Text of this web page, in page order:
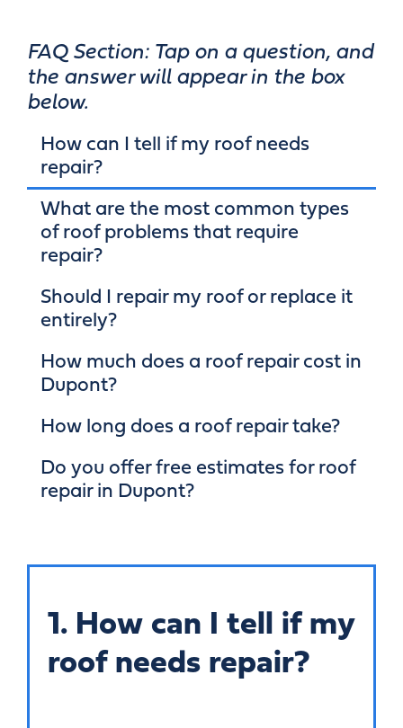
FAQ Section: Tap on a question, and
the answer will appear in the box
below.
How can I tell if my roof needs
repair?
What are the most common types
of roof problems that require
repair?
Should I repair my roof or replace it
entirely?
How much does a roof repair cost in
Dupont?
How long does a roof repair take?
Do you offer free estimates for roof
repair in Dupont?
1. How can I tell if my
roof needs repair?